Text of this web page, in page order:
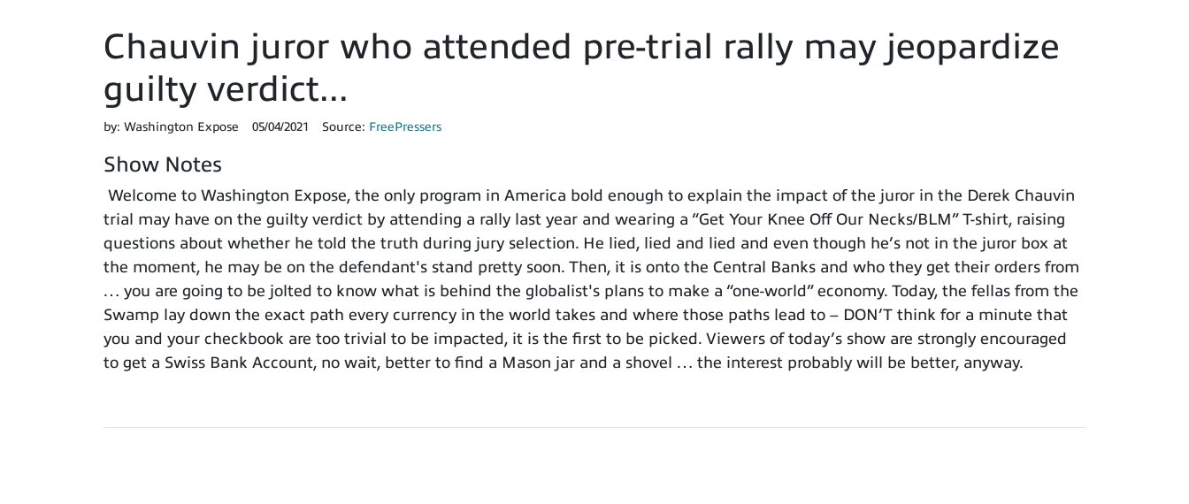
Chauvin juror who attended pre-trial rally may jeopardize
guilty verdict...
by: Washington Expose 05/04/2021 Source: FreePressers
Show Notes
Welcome to Washington Expose, the only program in America bold enough to explain the impact of the juror in the Derek Chauvin
trial may have on the guilty verdict by attending a rally last year and wearing a “Get Your Knee Off Our Necks/BLM” T-shirt, raising
questions about whether he told the truth during jury selection. He lied, lied and lied and even though he’s not in the juror box at
the moment, he may be on the defendant's stand pretty soon. Then, it is onto the Central Banks and who they get their orders from
… you are going to be jolted to know what is behind the globalist's plans to make a “one-world” economy. Today, the fellas from the
Swamp lay down the exact path every currency in the world takes and where those paths lead to – DON’T think for a minute that
you and your checkbook are too trivial to be impacted, it is the first to be picked. Viewers of today’s show are strongly encouraged
to get a Swiss Bank Account, no wait, better to find a Mason jar and a shovel … the interest probably will be better, anyway.